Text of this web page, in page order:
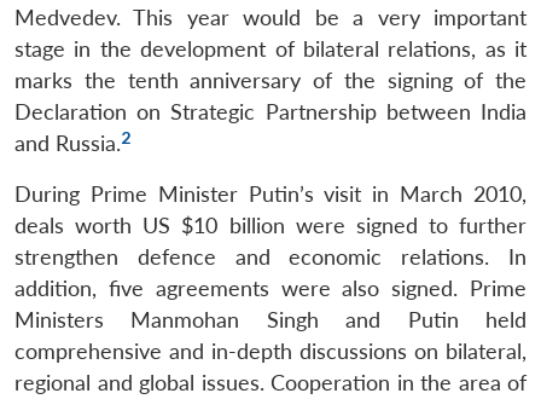
Medvedev. This year would be a very important
stage in the development of bilateral relations, as it
marks the tenth anniversary of the signing of the
Declaration on Strategic Partnership between India
and Russia.2
During Prime Minister Putin’s visit in March 2010,
deals worth US $10 billion were signed to further
strengthen defence and economic relations. In
addition, five agreements were also signed. Prime
Ministers Manmohan Singh and Putin held
comprehensive and in-depth discussions on bilateral,
regional and global issues. Cooperation in the area of